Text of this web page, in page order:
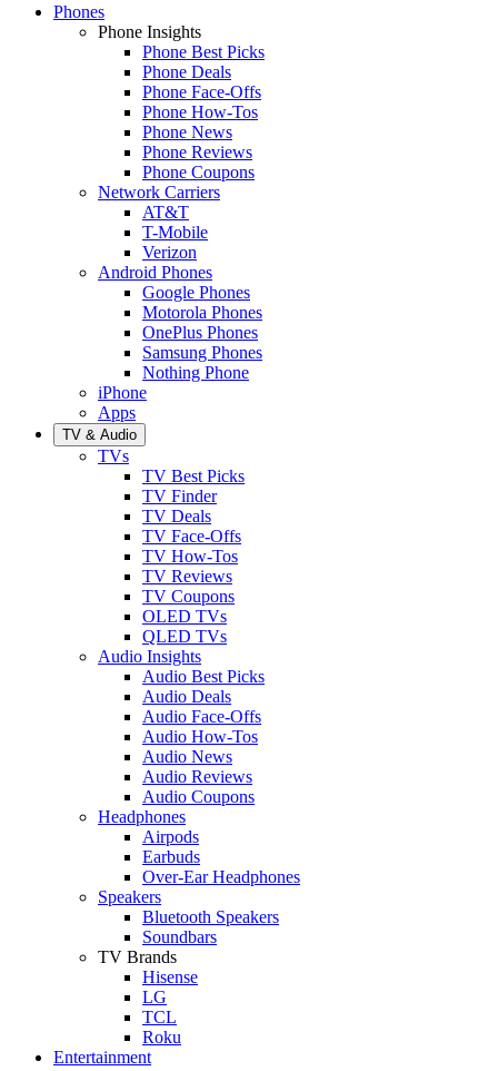
Phones
Phone Insights
Phone Best Picks
Phone Deals
Phone Face-Offs
Phone How-Tos
Phone News
Phone Reviews
Phone Coupons
Network Carriers
AT&T
T-Mobile
Verizon
Android Phones
Google Phones
Motorola Phones
OnePlus Phones
Samsung Phones
Nothing Phone
iPhone
Apps
TV & Audio
TVs
TV Best Picks
TV Finder
TV Deals
TV Face-Offs
TV How-Tos
TV Reviews
TV Coupons
OLED TVs
QLED TVs
Audio Insights
Audio Best Picks
Audio Deals
Audio Face-Offs
Audio How-Tos
Audio News
Audio Reviews
Audio Coupons
Headphones
Airpods
Earbuds
Over-Ear Headphones
Speakers
Bluetooth Speakers
Soundbars
TV Brands
Hisense
LG
TCL
Roku
Entertainment